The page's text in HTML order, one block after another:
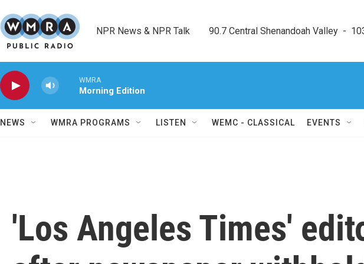
NPR News & NPR Talk        90.7 Central Shenandoah Valley  -
WMRA
Morning Edition
NEWS WMRA PROGRAMS LISTEN WEMC - CLASSICAL EVENTS
'Los Angeles Times'